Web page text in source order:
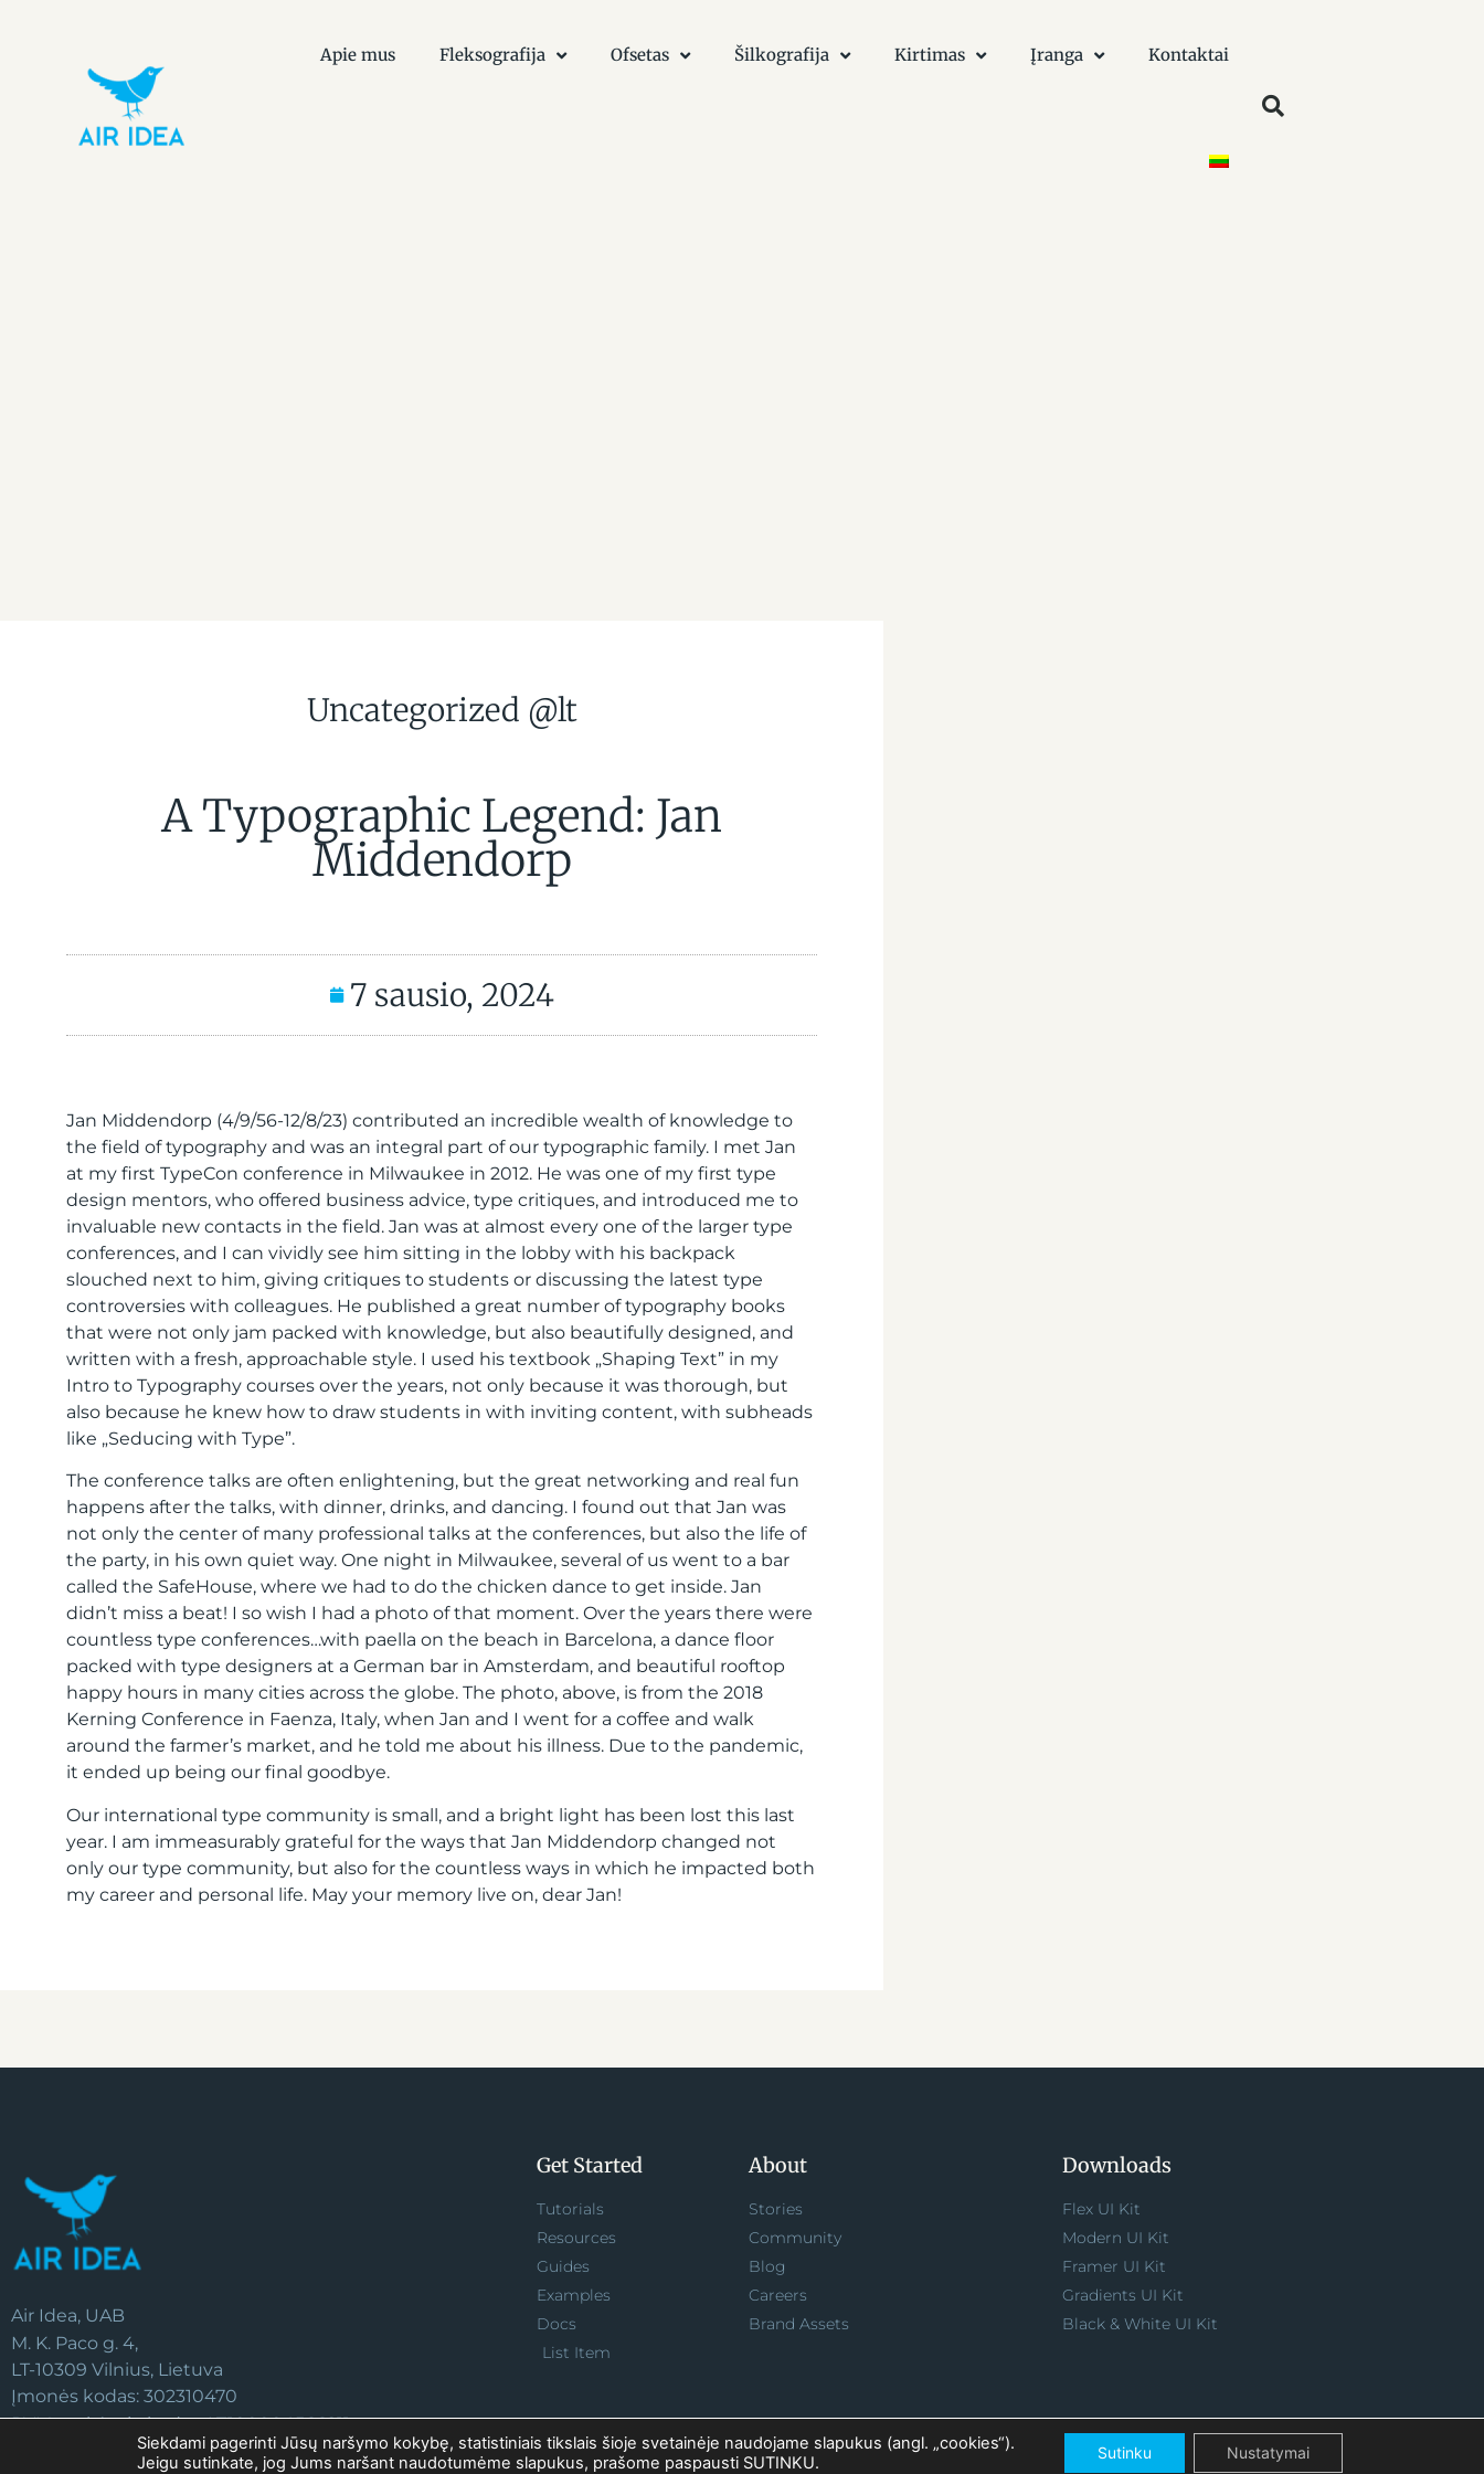
Apie mus Fleksografija Ofsetas Šilkografija Kirtimas Įranga Kontaktai
Uncategorized @lt
A Typographic Legend: Jan
Middendorp
7 sausio, 2024
Jan Middendorp (4/9/56-12/8/23) contributed an incredible wealth of knowledge to
the field of typography and was an integral part of our typographic family. I met Jan
at my first TypeCon conference in Milwaukee in 2012. He was one of my first type
design mentors, who offered business advice, type critiques, and introduced me to
invaluable new contacts in the field. Jan was at almost every one of the larger type
conferences, and I can vividly see him sitting in the lobby with his backpack
slouched next to him, giving critiques to students or discussing the latest type
controversies with colleagues. He published a great number of typography books
that were not only jam packed with knowledge, but also beautifully designed, and
written with a fresh, approachable style. I used his textbook „Shaping Text” in my
Intro to Typography courses over the years, not only because it was thorough, but
also because he knew how to draw students in with inviting content, with subheads
like „Seducing with Type”.
The conference talks are often enlightening, but the great networking and real fun
happens after the talks, with dinner, drinks, and dancing. I found out that Jan was
not only the center of many professional talks at the conferences, but also the life of
the party, in his own quiet way. One night in Milwaukee, several of us went to a bar
called the SafeHouse, where we had to do the chicken dance to get inside. Jan
didn’t miss a beat! I so wish I had a photo of that moment. Over the years there were
countless type conferences…with paella on the beach in Barcelona, a dance floor
packed with type designers at a German bar in Amsterdam, and beautiful rooftop
happy hours in many cities across the globe. The photo, above, is from the 2018
Kerning Conference in Faenza, Italy, when Jan and I went for a coffee and walk
around the farmer’s market, and he told me about his illness. Due to the pandemic,
it ended up being our final goodbye.
Our international type community is small, and a bright light has been lost this last
year. I am immeasurably grateful for the ways that Jan Middendorp changed not
only our type community, but also for the countless ways in which he impacted both
my career and personal life. May your memory live on, dear Jan!
Air Idea, UAB
M. K. Paco g. 4,
LT-10309 Vilnius, Lietuva
Įmonės kodas: 302310470
PVM mokėtojo kodas: LT100004566211
Get Started
Tutorials
Resources
Guides
Examples
Docs
List Item
About
Stories
Community
Blog
Careers
Brand Assets
Downloads
Flex UI Kit
Modern UI Kit
Framer UI Kit
Gradients UI Kit
Black & White UI Kit
Siekdami pagerinti Jūsų naršymo kokybę, statistiniais tikslais šioje svetainėje naudojame slapukus (angl. „cookies“).
Jeigu sutinkate, jog Jums naršant naudotumėme slapukus, prašome paspausti SUTINKU.
Sutinku Nustatymai